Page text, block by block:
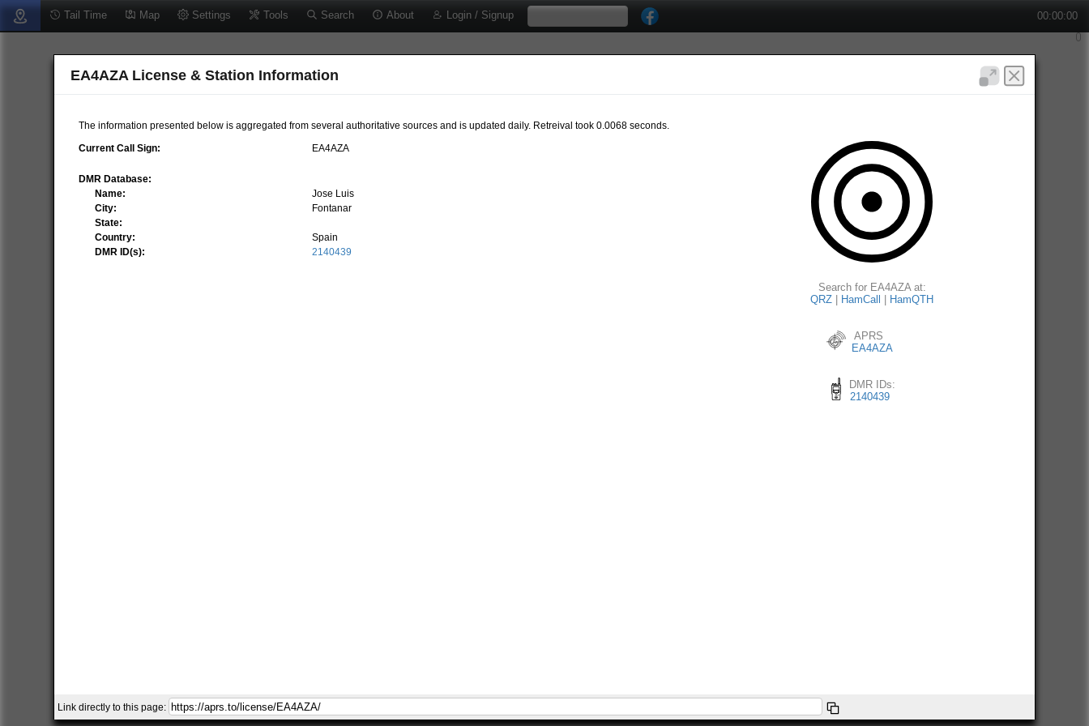
Tail Time Map Settings Tools Search About Login / Signup 00:00:00
EA4AZA License & Station Information
The information presented below is aggregated from several authoritative sources and is updated daily. Retreival took 0.0068 seconds.
Current Call Sign:
EA4AZA
DMR Database:
Name:
Jose Luis
City:
Fontanar
State:
Country:
Spain
DMR ID(s):
2140439
Search for EA4AZA at:
QRZ
HamCall HamQTH
APRS
EA4AZA
DMR IDs:
2140439
Link directly to this page: